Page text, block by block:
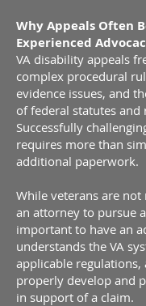
Why Appeals Often
Experienced
VA disability appeals
complex procedural
evidence issues, and
of federal statutes and
Successfully
requires more than
additional paperwork.
While veterans are
an attorney to pursue
important to have an
understands the VA
applicable regulations,
properly develop and
in support of a claim.